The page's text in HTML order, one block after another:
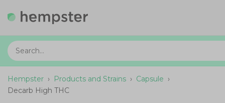
Hempster › Products and Strains › Capsule ›
Decarb High THC